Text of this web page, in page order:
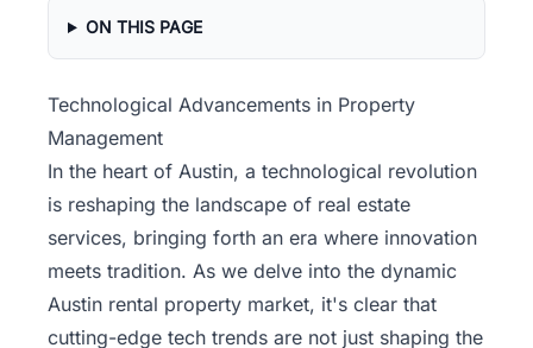
Property
Management
Real
Services
Pricing
ON THIS PAGE
Technological Advancements in Property
Management
In the heart of Austin, a technological revolution
is reshaping the landscape of real estate
services, bringing forth an era where innovation
meets tradition. As we delve into the dynamic
Austin rental property market, it's clear that
cutting-edge tech trends are not just shaping the